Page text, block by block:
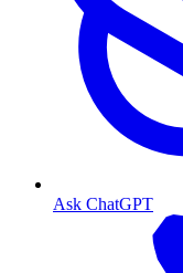
Ask ChatGPT